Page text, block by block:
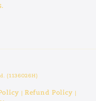
(1136026H)
|Refund Policy |